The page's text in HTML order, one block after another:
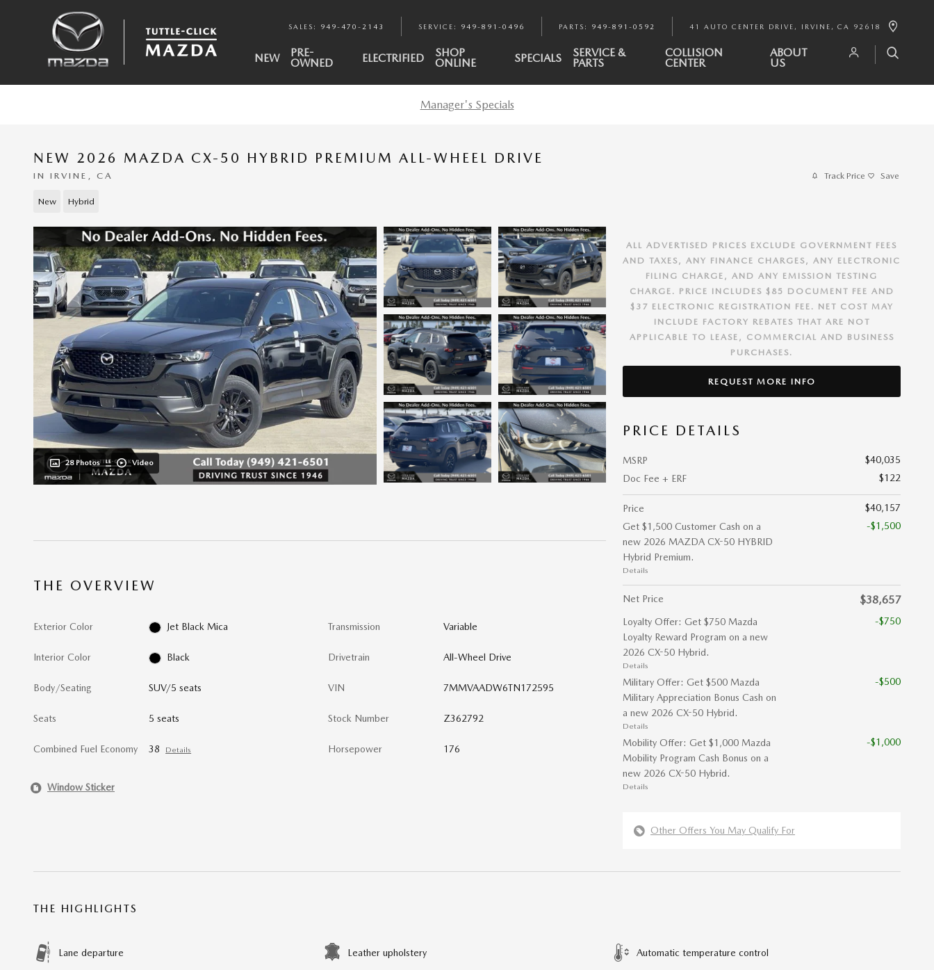
SALES : 949-470-2143 SERVICE : 949-891-0496 PARTS : 949-891-0592 41 AUTO CENTER DRIVE IRVINE , CA 92618
NEW PRE-
OWNED ELECTRIFIED SHOP
ONLINE SPECIALS SERVICE &
PARTS
COLLISION
CENTER
ABOUT
US
Manager's Specials
NEW 2026 MAZDA CX-50 HYBRID PREMIUM ALL-WHEEL DRIVE
IN IRVINE, CA
New Hybrid
Track Price Save
28 Photos Video
ALL ADVERTISED PRICES EXCLUDE GOVERNMENT FEES
AND TAXES, ANY FINANCE CHARGES, ANY ELECTRONIC
FILING CHARGE, AND ANY EMISSION TESTING
CHARGE. PRICE INCLUDES $85 DOCUMENT FEE AND
$37 ELECTRONIC REGISTRATION FEE. NET COST MAY
INCLUDE FACTORY REBATES THAT ARE NOT
APPLICABLE TO LEASE, COMMERCIAL AND BUSINESS
PURCHASES.
REQUEST MORE INFO
PRICE DETAILS
MSRP
$40,035
Doc Fee + ERF
$122
Price
$40,157
Get $1,500 Customer Cash on a
new 2026 MAZDA CX-50 HYBRID
Hybrid Premium.
Details
-$1,500
Net Price $38,657
Loyalty Offer: Get $750 Mazda
Loyalty Reward Program on a new
2026 CX-50 Hybrid.
Details
-$750
Military Offer: Get $500 Mazda
Military Appreciation Bonus Cash on
a new 2026 CX-50 Hybrid.
Details
-$500
Mobility Offer: Get $1,000 Mazda
Mobility Program Cash Bonus on a
new 2026 CX-50 Hybrid.
Details
-$1,000
Other Offers You May Qualify For
THE OVERVIEW
Exterior Color Jet Black Mica
Interior Color Black
Body/Seating SUV/5 seats
Seats 5 seats
Combined Fuel Economy 38 Details
Transmission Variable
Drivetrain All-Wheel Drive
VIN 7MMVAADW6TN172595
Stock Number Z362792
Horsepower 176
Window Sticker
THE HIGHLIGHTS
Lane departure Leather upholstery Automatic temperature control